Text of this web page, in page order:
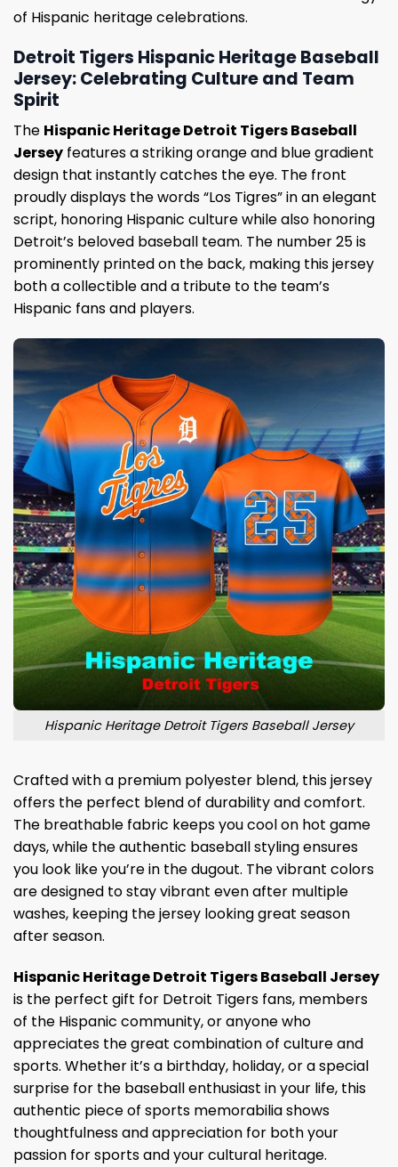
of Hispanic heritage celebrations.
Detroit Tigers Hispanic Heritage Baseball
Jersey: Celebrating Culture and Team
Spirit
The Hispanic Heritage Detroit Tigers Baseball
Jersey features a striking orange and blue gradient
design that instantly catches the eye. The front
proudly displays the words “Los Tigres” in an elegant
script, honoring Hispanic culture while also honoring
Detroit’s beloved baseball team. The number 25 is
prominently printed on the back, making this jersey
both a collectible and a tribute to the team’s
Hispanic fans and players.
Hispanic Heritage Detroit Tigers Baseball Jersey
Crafted with a premium polyester blend, this jersey
offers the perfect blend of durability and comfort.
The breathable fabric keeps you cool on hot game
days, while the authentic baseball styling ensures
you look like you’re in the dugout. The vibrant colors
are designed to stay vibrant even after multiple
washes, keeping the jersey looking great season
after season.
Hispanic Heritage Detroit Tigers Baseball Jersey
is the perfect gift for Detroit Tigers fans, members
of the Hispanic community, or anyone who
appreciates the great combination of culture and
sports. Whether it’s a birthday, holiday, or a special
surprise for the baseball enthusiast in your life, this
authentic piece of sports memorabilia shows
thoughtfulness and appreciation for both your
passion for sports and your cultural heritage.